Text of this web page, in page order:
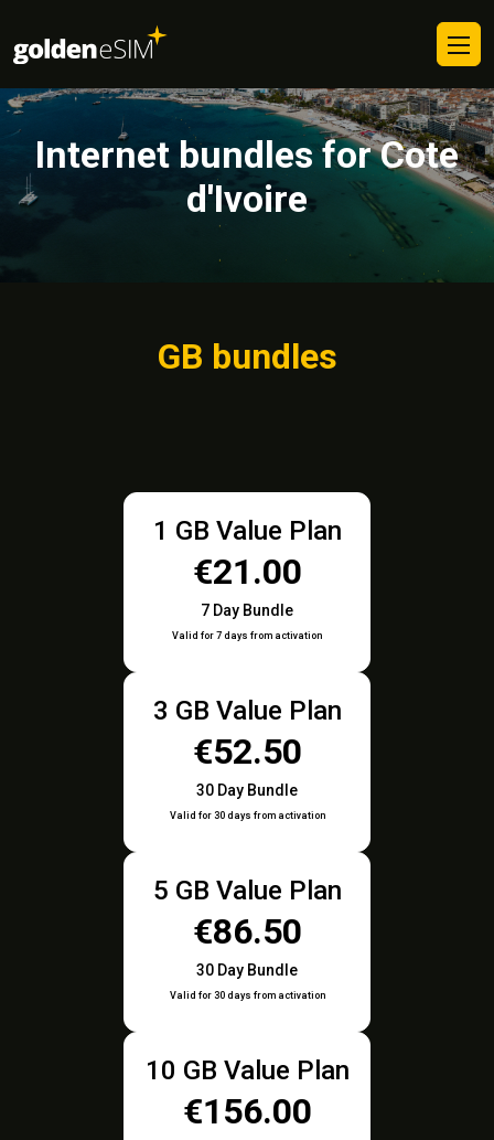
Internet bundles for Cote
d'Ivoire
GB bundles
1 GB Value Plan
€21.00
7 Day Bundle
Valid for 7 days from activation
3 GB Value Plan
€52.50
30 Day Bundle
Valid for 30 days from activation
5 GB Value Plan
€86.50
30 Day Bundle
Valid for 30 days from activation
10 GB Value Plan
€156.00